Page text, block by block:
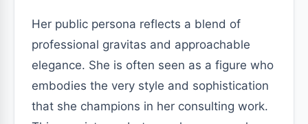
Her public persona reflects a blend of
professional gravitas and approachable
elegance. She is often seen as a figure who
embodies the very style and sophistication
that she champions in her consulting work.